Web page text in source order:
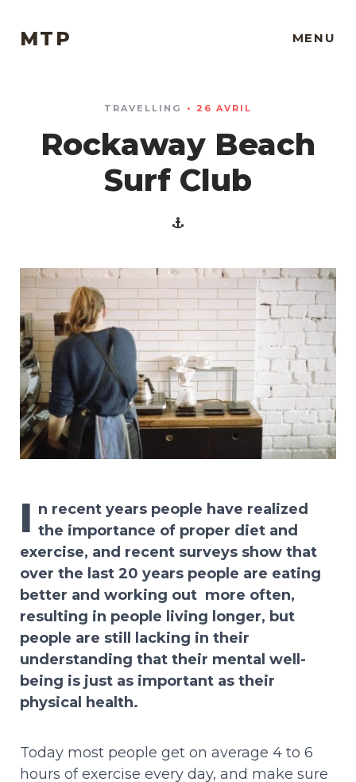
MTP MENU
TRAVELLING 26 AVRIL
Rockaway Beach
Surf Club
I n recent years people have realized
the importance of proper diet and
exercise, and recent surveys show that
over the last 20 years people are eating
better and working out more often,
resulting in people living longer, but
people are still lacking in their
understanding that their mental well-
being is just as important as their
physical health.
Today most people get on average 4 to 6
hours of exercise every day, and make sure